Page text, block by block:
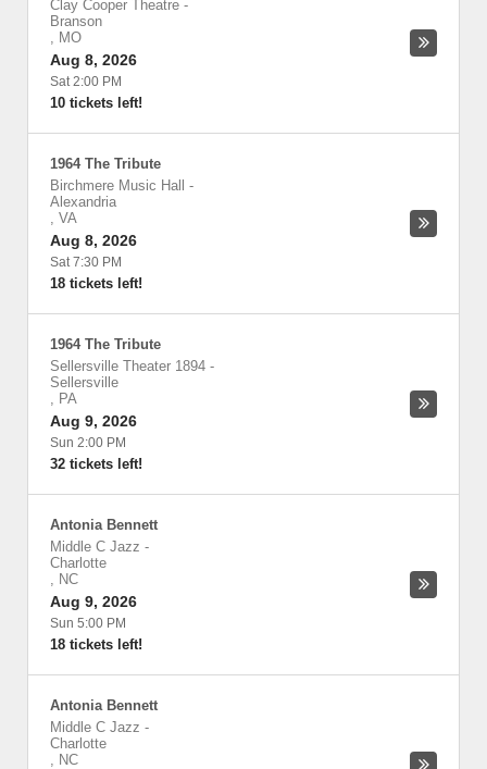
Clay Cooper Theatre -
Branson
, MO
Aug 8, 2026
Sat 2:00 PM
10 tickets left!
1964 The Tribute
Birchmere Music Hall
-
Alexandria
, VA
Aug 8, 2026
Sat 7:30 PM
18 tickets left!
1964 The Tribute
Sellersville Theater 1894 -
Sellersville
, PA
Aug 9, 2026
Sun 2:00 PM
32 tickets left!
Antonia Bennett
Middle C Jazz -
Charlotte
, NC
Aug 9, 2026
Sun 5:00 PM
18 tickets left!
Antonia Bennett
Middle C Jazz -
Charlotte
, NC